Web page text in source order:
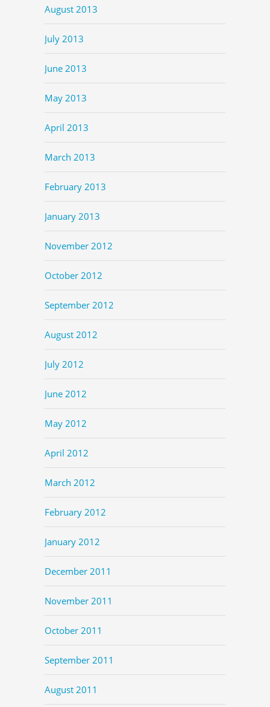
August 2013
July 2013
June 2013
May 2013
April 2013
March 2013
February 2013
January 2013
November 2012
October 2012
September 2012
August 2012
July 2012
June 2012
May 2012
April 2012
March 2012
February 2012
January 2012
December 2011
November 2011
October 2011
September 2011
August 2011